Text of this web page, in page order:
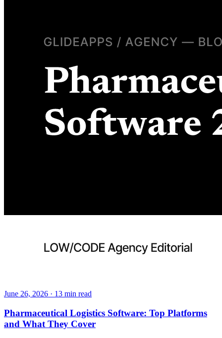
June 26, 2026 · 13 min read
Pharmaceutical Logistics Software: Top Platforms
and What They Cover